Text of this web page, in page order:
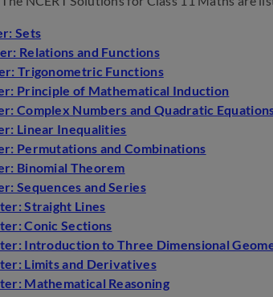
Sets
Relations and Functions
Trigonometric Functions
Principle of Mathematical Induction
Complex Numbers and Quadratic
Linear Inequalities
Permutations and Combinations
Binomial Theorem
Sequences and Series
Straight Lines
Conic Sections
Introduction to Three Dimensional
Limits and Derivatives
Mathematical Reasoning